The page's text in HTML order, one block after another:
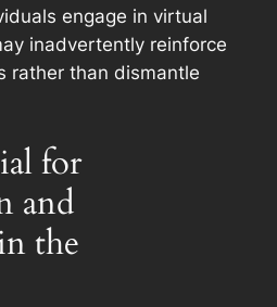
engage in virtual
inadvertently reinforce
rather than dismantle
for
and
the